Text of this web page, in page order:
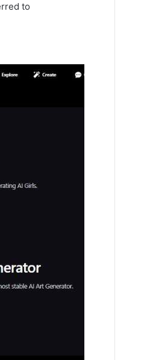
to